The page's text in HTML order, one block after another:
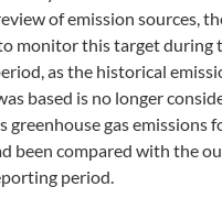
of emission sources,
monitor this target during
as the historical
based is no longer
greenhouse gas emissions
been compared with the
period.